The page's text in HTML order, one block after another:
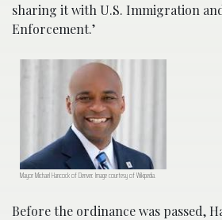
sharing it with U.S. Immigration
Enforcement.’
Mayor Michael Hancock of Denver. Image courtesy of Wikipedia.
Before the ordinance was passed,